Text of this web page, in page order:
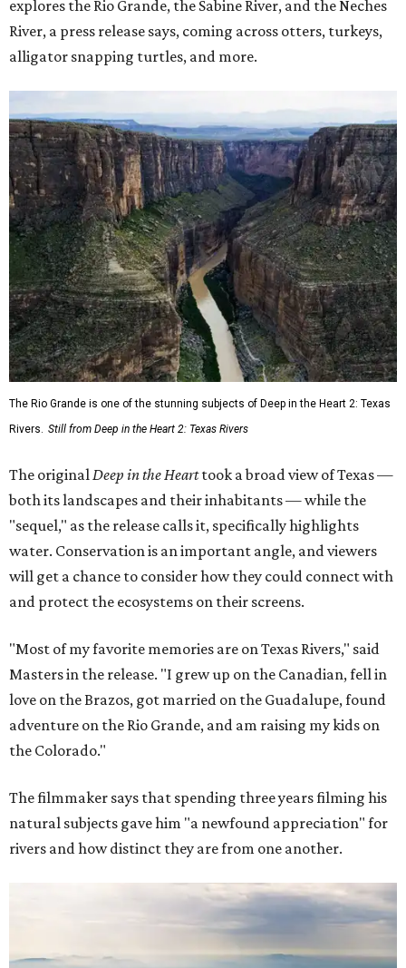
explores the Rio Grande, the Sabine River, and the Neches
River, a press release says, coming across otters, turkeys,
alligator snapping turtles, and more.
The Rio Grande is one of the stunning subjects of Deep in the Heart 2: Texas
Rivers. Still from Deep in the Heart 2: Texas Rivers
The originalDeep in the Hearttook a broad view of Texas —
both its landscapes and their inhabitants — while the
"sequel," as the release calls it, specifically highlights
water. Conservation is an important angle, and viewers
will get a chance to consider how they could connect with
and protect the ecosystems on their screens.
"Most of my favorite memories are on Texas Rivers," said
Masters in the release. "I grew up on the Canadian, fell in
love on the Brazos, got married on the Guadalupe, found
adventure on the Rio Grande, and am raising my kids on
the Colorado."
The filmmaker says that spending three years filming his
natural subjects gave him "a newfound appreciation" for
rivers and how distinct they are from one another.